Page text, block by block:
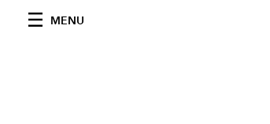
MENU